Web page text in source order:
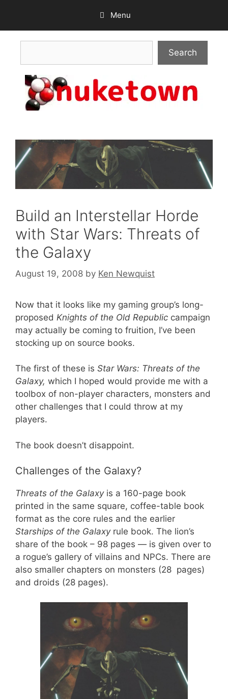
content
Menu
Search
Build an Interstellar Horde
with Star Wars: Threats of
the Galaxy
August 19, 2008 by Ken Newquist
Now that it looks like my gaming group’s long-
proposed Knights of the Old Republic campaign
may actually be coming to fruition, I’ve been
stocking up on source books.
The first of these is Star Wars: Threats of the
Galaxy, which I hoped would provide me with a
toolbox of non-player characters, monsters and
other challenges that I could throw at my
players.
The book doesn’t disappoint.
Challenges of the Galaxy?
Threats of the Galaxyis a 160-page book
printed in the same square, coffee-table book
format as the core rules and the earlier
Starships of the Galaxyrule book. The lion’s
share of the book – 98 pages — is given over to
a rogue’s gallery of villains and NPCs. There are
also smaller chapters on monsters (28 pages)
and droids (28 pages).